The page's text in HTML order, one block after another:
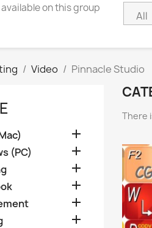
on this group
Video Pinnacle Studio

(PC) 




There